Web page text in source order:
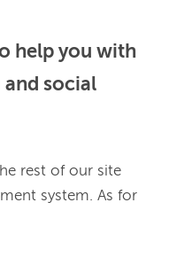
help you with
social
rest of our site
system. As for